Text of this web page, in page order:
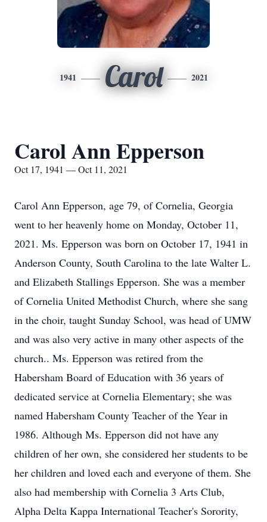
1941 Carol 2021
Carol Ann Epperson
Oct 17, 1941 — Oct 11, 2021
Carol Ann Epperson, age 79, of Cornelia, Georgia
went to her heavenly home on Monday, October 11,
2021. Ms. Epperson was born on October 17, 1941 in
Anderson County, South Carolina to the late Walter L.
and Elizabeth Stallings Epperson. She was a member
of Cornelia United Methodist Church, where she sang
in the choir, taught Sunday School, was head of UMW
and was also very active in many other aspects of the
church.. Ms. Epperson was retired from the
Habersham Board of Education with 36 years of
dedicated service at Cornelia Elementary; she was
named Habersham County Teacher of the Year in
1986. Although Ms. Epperson did not have any
children of her own, she considered her students to be
her children and loved each and everyone of them. She
also had membership with Cornelia 3 Arts Club,
Alpha Delta Kappa International Teacher's Sorority,